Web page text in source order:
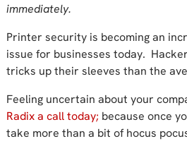
immediately.
Printer security is becoming an
issue for businesses today.
tricks up their sleeves than the
Feeling uncertain about your
Radix a call today; because once
take more than a bit of hocus